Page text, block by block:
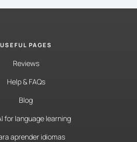
USEFUL PAGES
Reviews
Help & FAQs
Blog
for language learning
aprender idiomas